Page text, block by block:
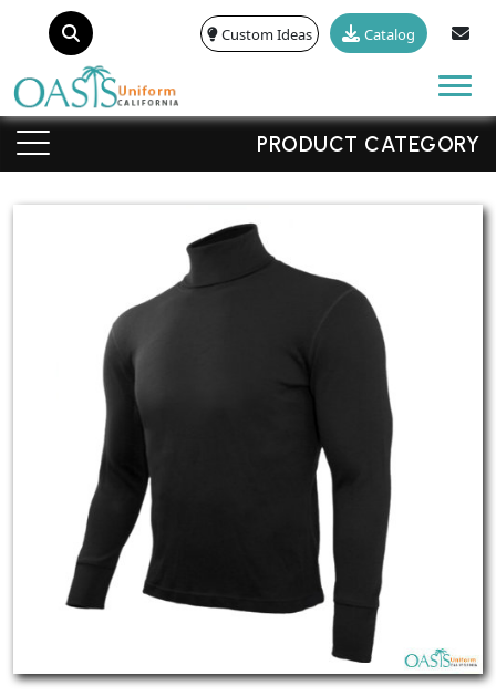
Custom Ideas Catalog
PRODUCT CATEGORY